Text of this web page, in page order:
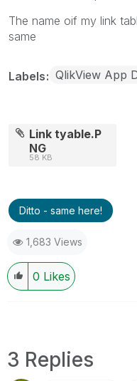
The name oif my link
same
Labels QlikView App
Link tyable.P
NG
58 KB
Ditto - same here!
1,683 Views
0 Likes
3 Replies